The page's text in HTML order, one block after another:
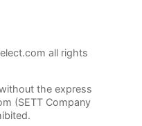
all rights
the express
(SETT Company